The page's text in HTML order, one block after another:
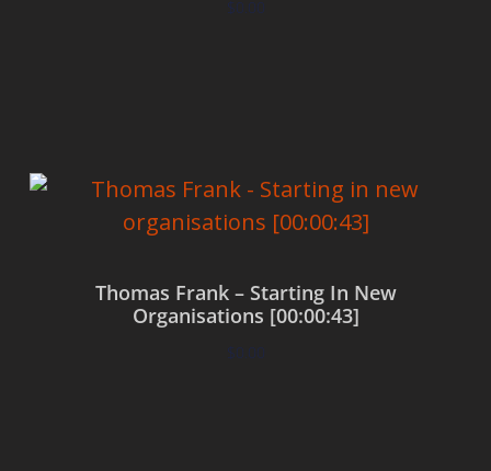
$0.00
Thomas Frank – Starting In New
Organisations [00:00:43]
$0.00